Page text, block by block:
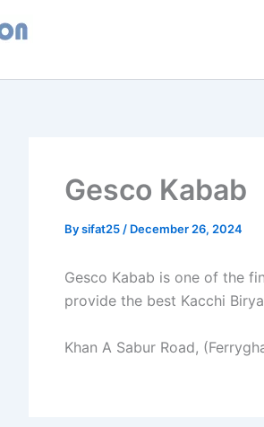
Gesco Kabab
Bysifat25 / December 26, 2024
Gesco Kabab is one of the
provide the best Kacchi
Khan A Sabur Road,